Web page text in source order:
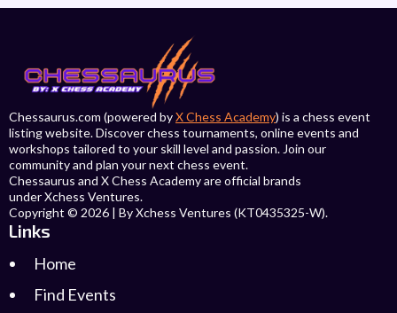
Chessaurus.com (powered byX Chess Academy) is a chess event
listing website. Discover chess tournaments, online events and
workshops tailored to your skill level and passion. Join our
community and plan your next chess event.
Chessaurus and X Chess Academy are official brands
under Xchess Ventures.
Copyright © 2026 | By Xchess Ventures (KT0435325-W).
Links
Home
Find Events